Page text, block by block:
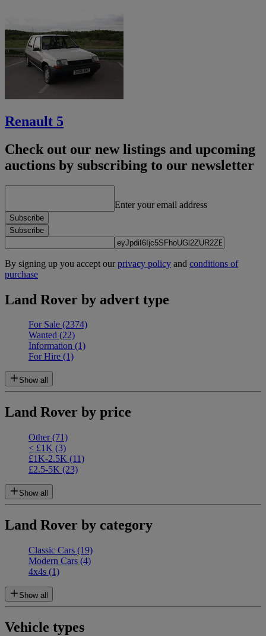
Renault 5
Check out our new listings and upcoming
auctions by subscribing to our newsletter
Enter your email address
Subscribe
Subscribe
By signing up you accept ourprivacy policy and conditions of
purchase
Land Rover by advert type
For Sale (2374)
Wanted (22)
Information (1)
For Hire (1)
Show all
Land Rover by price
Other(71)
< £1K (3)
£1K-2.5K (11)
£2.5-5K (23)
Show all
Land Rover by category
Classic Cars (19)
Modern Cars (4)
4x4s (1)
Show all
Vehicle types